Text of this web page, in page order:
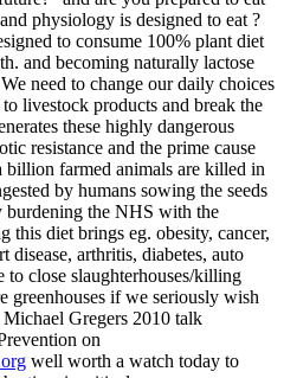
physiology is designed to eat ?
to consume 100% plant diet
and becoming naturally lactose
need to change our daily choices
livestock products and break the
these highly dangerous
resistance and the prime cause
billion farmed animals are killed in
by humans sowing the seeds
burdening the NHS with the
this diet brings eg. obesity, cancer,
disease, arthritis, diabetes, auto
to close slaughterhouses/killing
greenhouses if we seriously wish
Gregers 2010 talk
on
well worth a watch today to